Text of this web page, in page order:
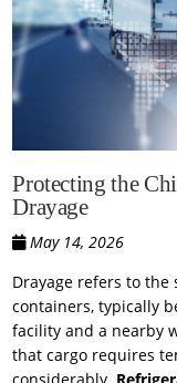
Protecting the
Drayage
May 14, 2026
Drayage refers to
containers, typically
facility and a nearby
that cargo requires